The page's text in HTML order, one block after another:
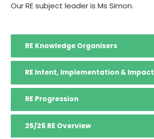
Our RE subject leader is Ms Simon.
RE Knowledge Organisers
RE Intent, Implementation & Impact
RE Progression
25/26 RE Overview